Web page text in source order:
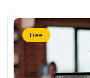
Free